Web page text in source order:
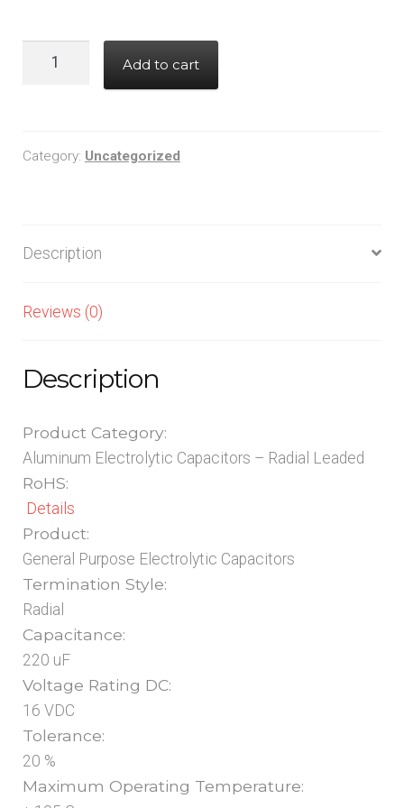
227CKE016M
Add to cart
Category: Uncategorized
Description
Reviews (0)
Description
Product Category:
Aluminum Electrolytic Capacitors – Radial Leaded
RoHS:
Details
Product:
General Purpose Electrolytic Capacitors
Termination Style:
Radial
Capacitance:
220 uF
Voltage Rating DC:
16 VDC
Tolerance:
20 %
Maximum Operating Temperature: